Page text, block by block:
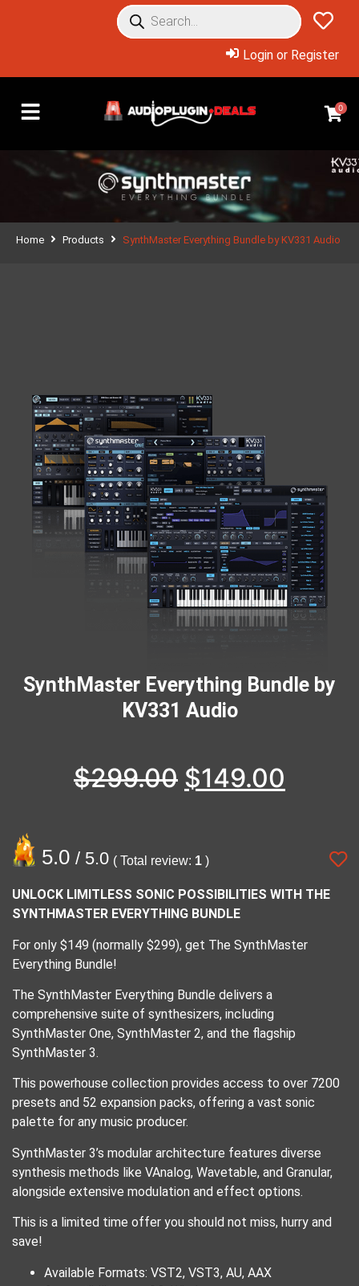
Login or Register
0
Home Products SynthMaster Everything Bundle by KV331 Audio
SynthMaster Everything Bundle by
KV331 Audio
$299.00 $149.00
5.0 / 5.0 ( Total review: 1 )
UNLOCK LIMITLESS SONIC POSSIBILITIES WITH THE
SYNTHMASTER EVERYTHING BUNDLE
For only $149 (normally $299), get The SynthMaster
Everything Bundle!
The SynthMaster Everything Bundle delivers a
comprehensive suite of synthesizers, including
SynthMaster One, SynthMaster 2, and the flagship
SynthMaster 3.
This powerhouse collection provides access to over 7200
presets and 52 expansion packs, offering a vast sonic
palette for any music producer.
SynthMaster 3’s modular architecture features diverse
synthesis methods like VAnalog, Wavetable, and Granular,
alongside extensive modulation and effect options.
This is a limited time offer you should not miss, hurry and
save!
Available Formats: VST2, VST3, AU, AAX